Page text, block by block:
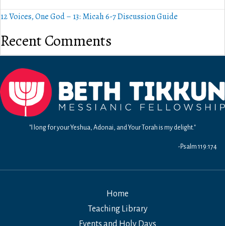
12 Voices, One God – 13: Micah 6-7 Discussion Guide
Recent Comments
"I long for your Yeshua, Adonai, and Your Torah is my delight."
-Psalm 119:174
Home
Teaching Library
Events and Holy Days